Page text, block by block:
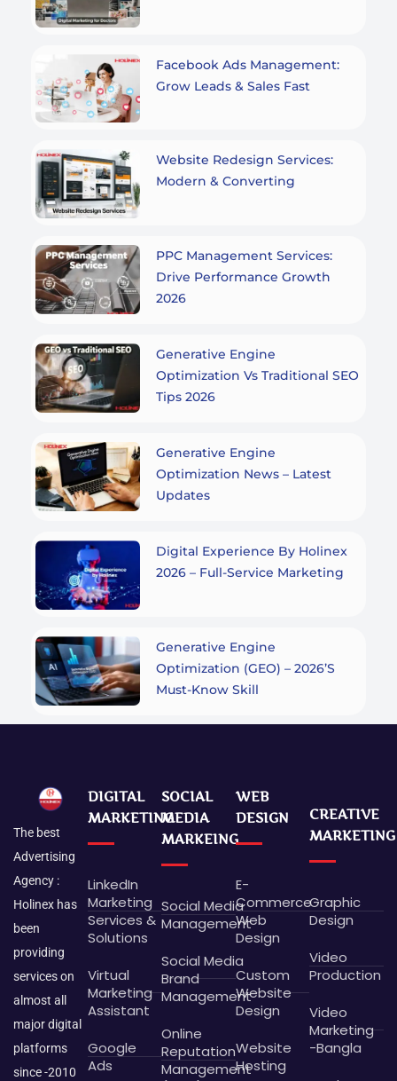
Facebook Ads Management:
Grow Leads & Sales Fast
Website Redesign Services:
Modern & Converting
PPC Management Services:
Drive Performance Growth
2026
Generative Engine
Optimization Vs Traditional SEO
Tips 2026
Generative Engine
Optimization News – Latest
Updates
Digital Experience By Holinex
2026 – Full-Service Marketing
Generative Engine
Optimization (GEO) – 2026’s
Must-Know Skill
The best
Advertising
Agency :
Holinex has
been
providing
services on
almost all
major digital
platforms
since -2010
DIGITAL
MARKETING
LinkedIn
Marketing
Services &
Solutions
Virtual
Marketing
Assistant
Google
Ads
SOCIAL
MEDIA
MARKEING
Social Media
Management
Social Media
Brand
Management
Online
Reputation
Management
WEB
DESIGN
E-
Commerce
Web
Design
Custom
Website
Design
Website
Hosting
CREATIVE
MARKETING
Graphic
Design
Video
Production
Video
Marketing
-Bangla